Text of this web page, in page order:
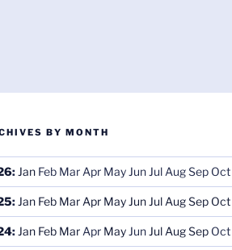
BY MONTH
: Jan Feb Mar Apr May Jun Jul AugSep Oct
: Jan Feb Mar Apr May Jun Jul AugSep Oct
: Jan Feb Mar Apr May Jun Jul AugSep Oct